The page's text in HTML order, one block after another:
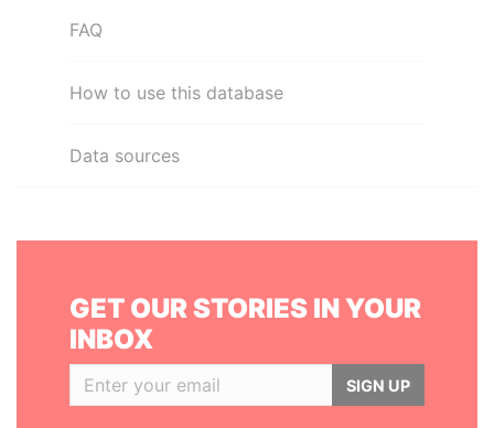
FAQ
How to use this database
Data sources
GET OUR STORIES IN YOUR
INBOX
SIGN UP